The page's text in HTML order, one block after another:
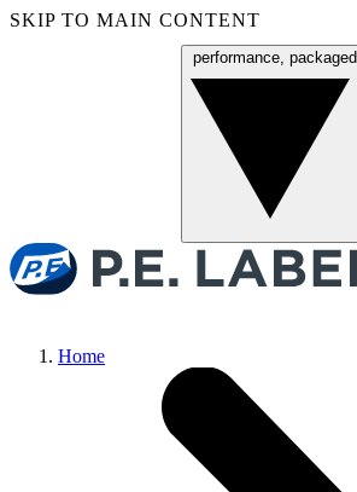
SKIP TO MAIN CONTENT
performance, packaged
Home